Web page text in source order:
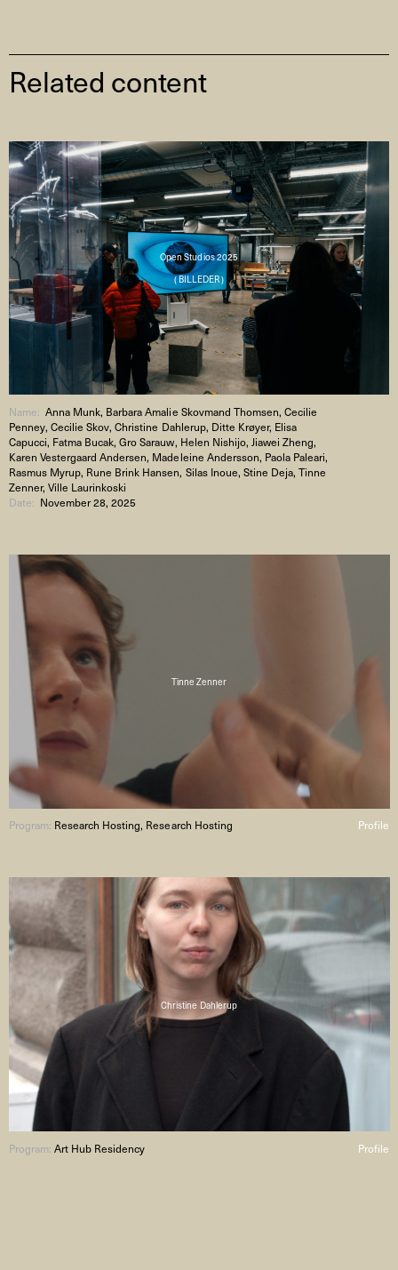
Related content
Open Studios 2025
( BILLEDER )
Name:Anna Munk, Barbara Amalie Skovmand Thomsen, Cecilie
Penney, Cecilie Skov, Christine Dahlerup, Ditte Krøyer, Elisa
Capucci, Fatma Bucak, Gro Sarauw, Helen Nishijo, Jiawei Zheng,
Karen Vestergaard Andersen, Madeleine Andersson, Paola Paleari,
Rasmus Myrup, Rune Brink Hansen, Silas Inoue, Stine Deja, Tinne
Zenner, Ville Laurinkoski
Date: November 28, 2025
Tinne Zenner
Profile
Program: Research Hosting, Research Hosting
Christine Dahlerup
Profile
Program:Art Hub Residency